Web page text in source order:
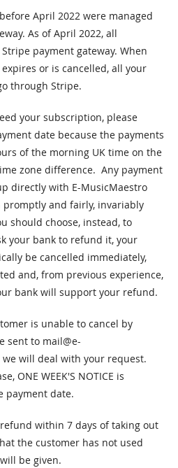
April 2022 were managed
As of April 2022, all
payment gateway. When
or is cancelled, all your
through Stripe.
your subscription, please
date because the payments
of the morning UK time on the
zone difference. Any payment
directly with E-MusicMaestro
and fairly, invariably
should choose, instead, to
your bank to refund it, your
be cancelled immediately,
and, from previous experience,
bank will support your refund.
is unable to cancel by
sent to mail@e-
we will deal with your request.
ONE WEEK'S NOTICE is
payment date.
within 7 days of taking out
the customer has not used
be given.